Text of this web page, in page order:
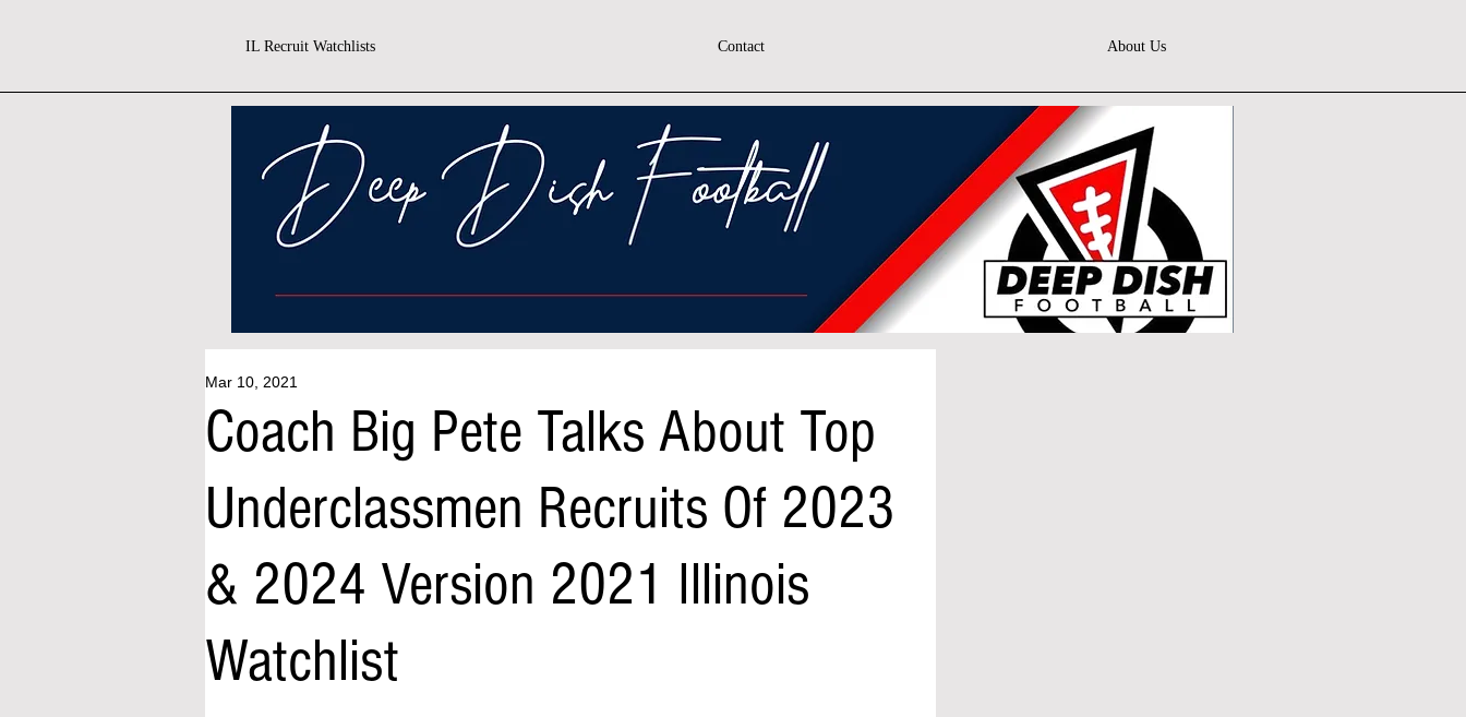
IL Recruit Watchlists Contact About Us
Coach Big Pete Talks About Top
Underclassmen Recruits Of 2023
& 2024 Version 2021 Illinois
Watchlist
Mar 10, 2021